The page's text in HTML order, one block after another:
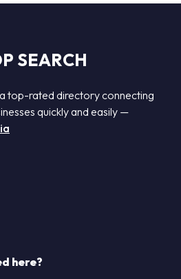
SEARCH
top-rated directory connecting
quickly and easily —
here?